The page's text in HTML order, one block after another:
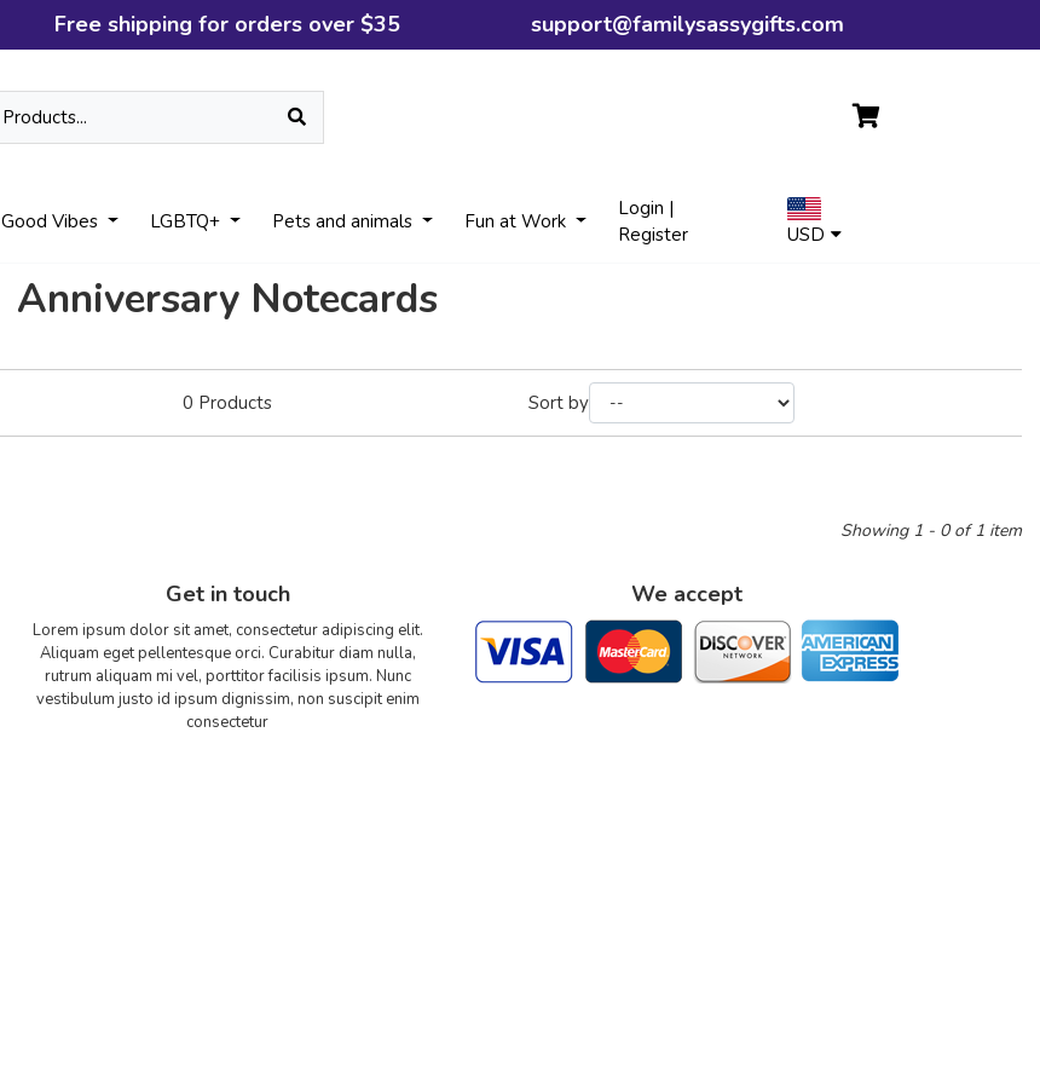
Free shipping for orders over $35 support@familysassygifts.com
Good Vibes LGBTQ+ Pets and animals Fun at Work
Login |
Register
USD
Anniversary Notecards
0 Products Sort by
Showing 1 - 0 of 1 item
Get in touch
Lorem ipsum dolor sit amet, consectetur adipiscing elit.
Aliquam eget pellentesque orci. Curabitur diam nulla,
rutrum aliquam mi vel, porttitor facilisis ipsum. Nunc
vestibulum justo id ipsum dignissim, non suscipit enim
consectetur
We accept